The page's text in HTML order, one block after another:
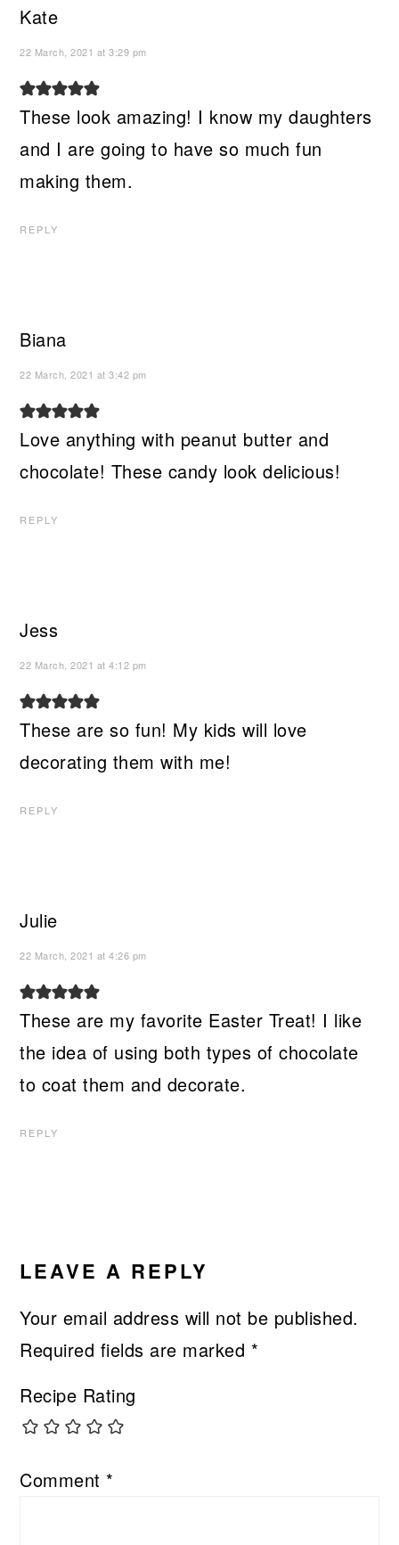
Kate
22 March, 2021 at 3:29 pm
These look amazing! I know my daughters
and I are going to have so much fun
making them.
REPLY
Biana
22 March, 2021 at 3:42 pm
Love anything with peanut butter and
chocolate! These candy look delicious!
REPLY
Jess
22 March, 2021 at 4:12 pm
These are so fun! My kids will love
decorating them with me!
REPLY
Julie
22 March, 2021 at 4:26 pm
These are my favorite Easter Treat! I like
the idea of using both types of chocolate
to coat them and decorate.
REPLY
LEAVE A REPLY
Your email address will not be published.
Required fields are marked *
Recipe Rating
Comment *